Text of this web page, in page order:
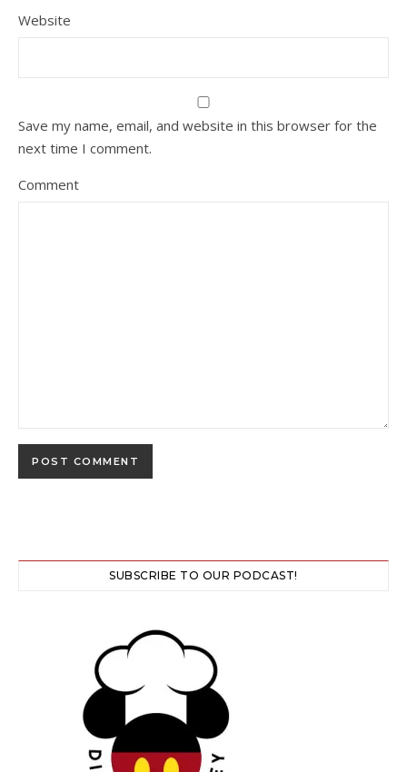
Website
Save my name, email, and website in this browser for the
next time I comment.
Comment
SUBSCRIBE TO OUR PODCAST!